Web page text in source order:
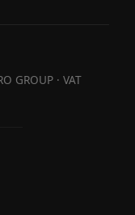
GROUP · VAT